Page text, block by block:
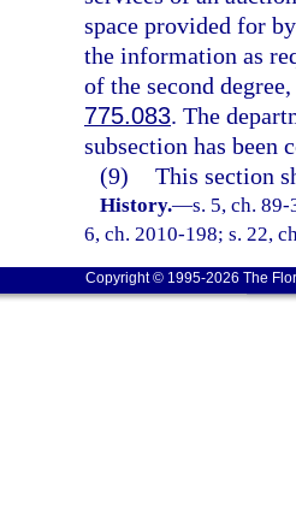
space provided for
the information as
of the second
775.083. The
subsection has been
(9) This section
History.—s. 5, ch.
6, ch. 2010-198; s. 22,
Copyright © 1995-2026 The